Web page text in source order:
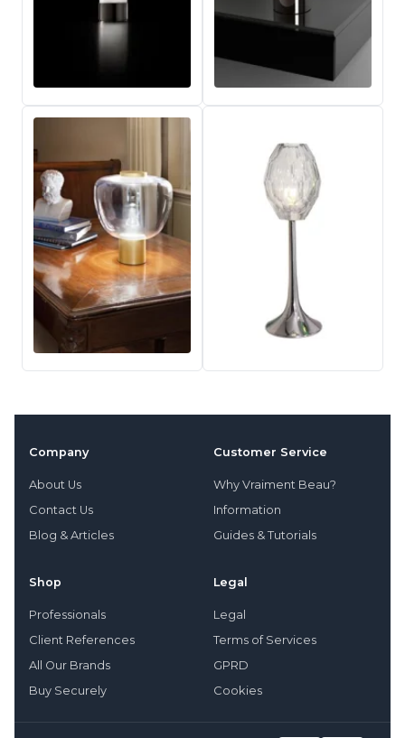
Company
About Us
Contact Us
Blog & Articles
Customer Service
Why Vraiment Beau?
Information
Guides & Tutorials
Shop
Professionals
Client References
All Our Brands
Buy Securely
Legal
Legal
Terms of Services
GPRD
Cookies